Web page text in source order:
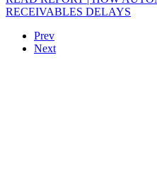
RECEIVABLES DELAYS
Prev
Next